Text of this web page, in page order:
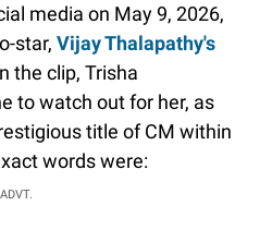
media on May 9, 2026,
star, Vijay Thalapathy's
the clip, Trisha
to watch out for her, as
title of CM within
words were:
ADVT.